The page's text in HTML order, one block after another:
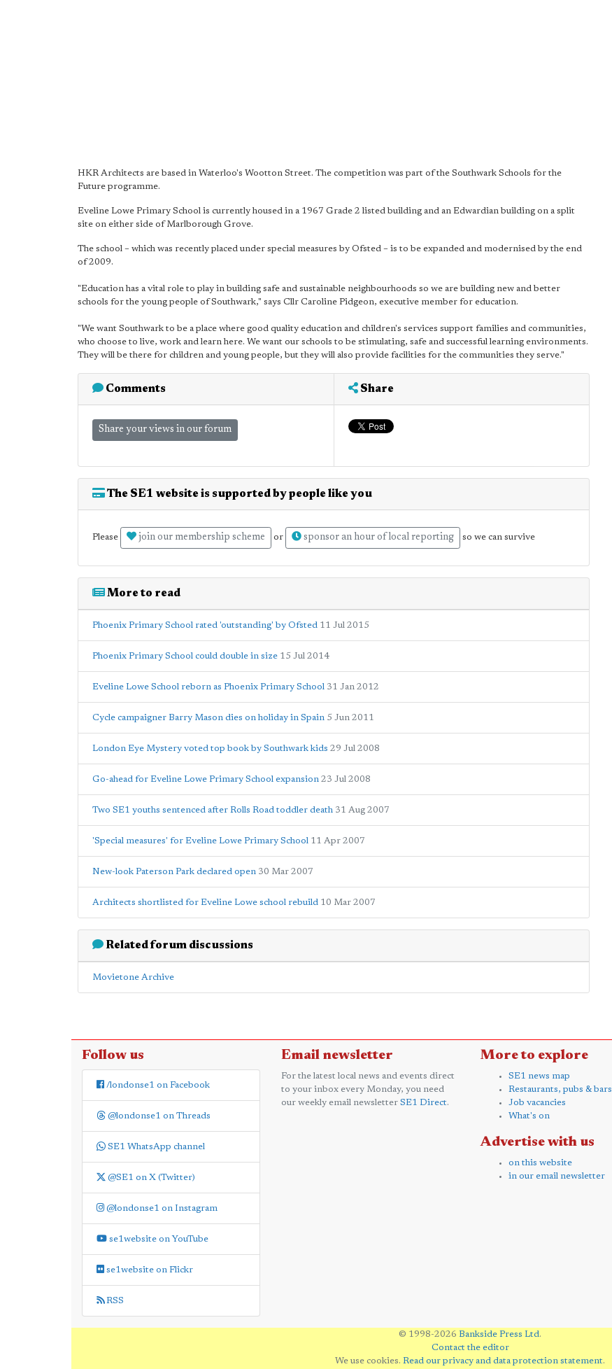
HKR Architects are based in Waterloo's Wootton Street. The competition was part of the Southwark Schools for the
Future programme.
Eveline Lowe Primary School is currently housed in a 1967 Grade 2 listed building and an Edwardian building on a split
site on either side of Marlborough Grove.
The school – which was recently placed under special measures by Ofsted – is to be expanded and modernised by the end
of 2009.
"Education has a vital role to play in building safe and sustainable neighbourhoods so we are building new and better
schools for the young people of Southwark," says Cllr Caroline Pidgeon, executive member for education.
"We want Southwark to be a place where good quality education and children's services support families and communities,
who choose to live, work and learn here. We want our schools to be stimulating, safe and successful learning environments.
They will be there for children and young people, but they will also provide facilities for the communities they serve."
Comments
Share your views in our forum
Share
The SE1 website is supported by people like you
Please join our membership scheme or sponsor an hour of local reporting so we can survive
More to read
Phoenix Primary School rated 'outstanding' by Ofsted 11 Jul 2015
Phoenix Primary School could double in size 15 Jul 2014
Eveline Lowe School reborn as Phoenix Primary School 31 Jan 2012
Cycle campaigner Barry Mason dies on holiday in Spain 5 Jun 2011
London Eye Mystery voted top book by Southwark kids 29 Jul 2008
Go-ahead for Eveline Lowe Primary School expansion 23 Jul 2008
Two SE1 youths sentenced after Rolls Road toddler death 31 Aug 2007
'Special measures' for Eveline Lowe Primary School 11 Apr 2007
New-look Paterson Park declared open 30 Mar 2007
Architects shortlisted for Eveline Lowe school rebuild 10 Mar 2007
Related forum discussions
Movietone Archive
Follow us
/londonse1 on Facebook
@londonse1 on Threads
SE1 WhatsApp channel
@SE1 on X (Twitter)
@londonse1 on Instagram
se1website on YouTube
se1website on Flickr
RSS
Email newsletter
For the latest local news and events direct
to your inbox every Monday, you need
our weekly email newsletter SE1 Direct.
More to explore
SE1 news map
Restaurants, pubs & bars
Job vacancies
What's on
Advertise with us
on this website
in our email newsletter
© 1998-2026 Bankside Press Ltd.
Contact the editor
We use cookies. Read our privacy and data protection statement.